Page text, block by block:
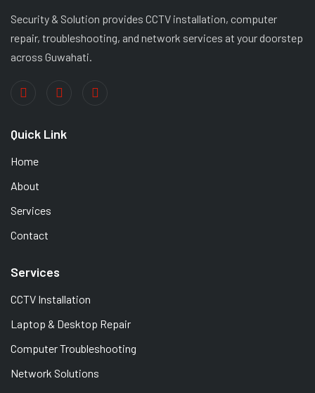
Security & Solution provides CCTV installation, computer
repair, troubleshooting, and network services at your doorstep
across Guwahati.
Quick Link
Home
About
Services
Contact
Services
CCTV Installation
Laptop & Desktop Repair
Computer Troubleshooting
Network Solutions